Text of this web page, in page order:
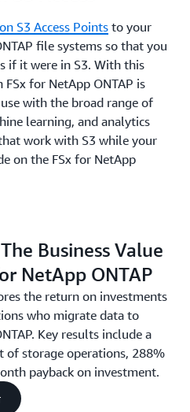
S3 Access Pointsto your
file systems so that you
if it were in S3. With this
for NetApp ONTAP is
with the broad range of
learning, and analytics
work with S3 while your
on the FSx for NetApp
Business Value
NetApp ONTAP
the return on investments
who migrate data to
Key results include a
of storage operations, 288%
payback on investment.